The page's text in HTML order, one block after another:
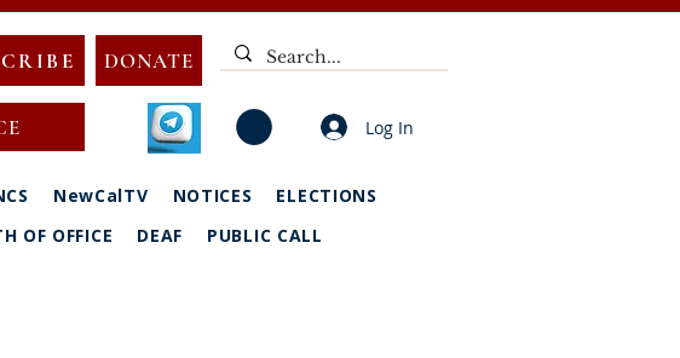
DONATE
Log In
NewCalTV NOTICES
ELECTIONS
OF OFFICE DEAF
PUBLIC CALL